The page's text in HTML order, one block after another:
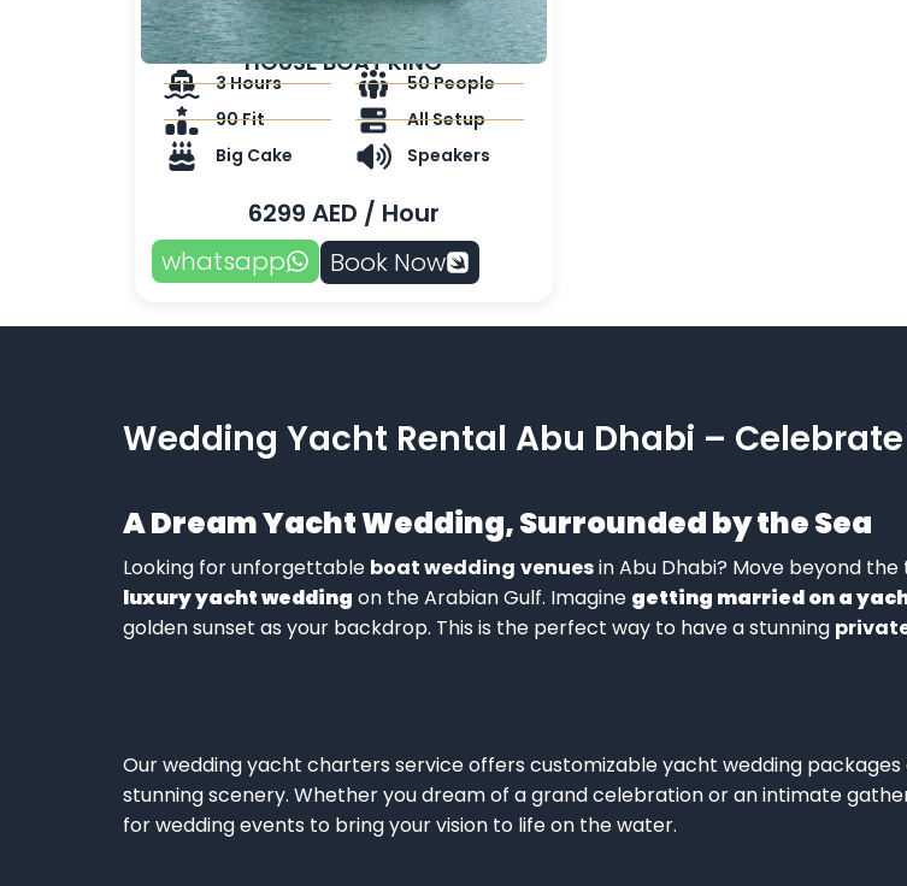
HOUSE BOAT KING
3 Hours
90 Fit
Big Cake
50 People
All Setup
Speakers
6299 AED / Hour
whatsapp
Book Now
Wedding Yacht Rental Abu Dhabi – Celebrate
A DreamYacht Wedding, Surrounded by the Sea
Looking for unforgettable boat wedding venuesin Abu Dhabi? Move beyond
luxury yacht wedding on the Arabian Gulf. Imagine getting married on a
golden sunset as your backdrop. This is the perfect way to have a stunning
Ourwedding yacht charters service offers customizableyacht wedding packages
stunning scenery. Whether you dream of a grand celebration or an intimate
for weddingevents to bring your vision to life on the water.